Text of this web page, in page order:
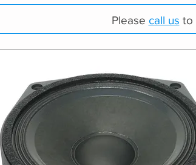
Please call us to